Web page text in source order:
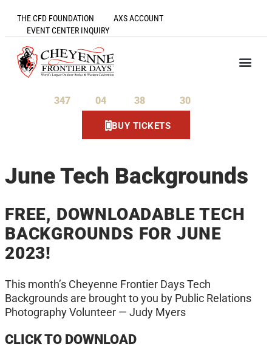
THE CFD FOUNDATION
AXS ACCOUNT
EVENT CENTER INQUIRY
347 04 38 30
BUY TICKETS
June Tech Backgrounds
FREE, DOWNLOADABLE TECH
BACKGROUNDS FOR JUNE
2023!
This month’s Cheyenne Frontier Days Tech
Backgrounds are brought to you by Public Relations
Photography Volunteer — Judy Myers
CLICK TO DOWNLOAD